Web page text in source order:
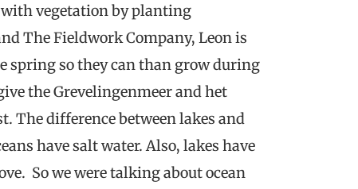
vegetation by planting
The Fieldwork Company, Leon is
spring so they can than grow during
the Grevelingenmeer and het
The difference between lakes and
have salt water. Also, lakes have
So we were talking about ocean